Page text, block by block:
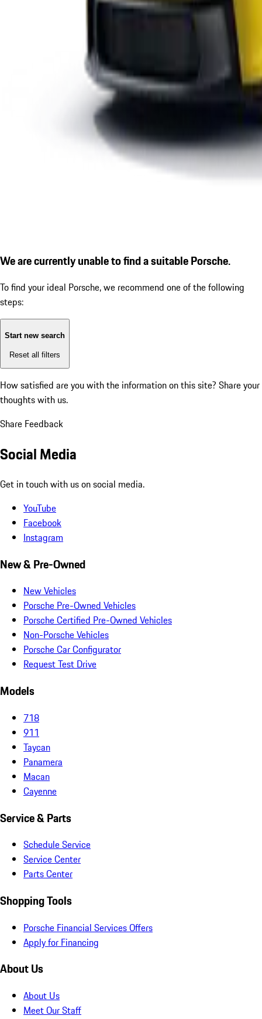
We are currently unable to find a suitable Porsche.
To find your ideal Porsche, we recommend one of the following
steps:
Start new search
Reset all filters
How satisfied are you with the information on this site? Share your
thoughts with us.
Share Feedback
Social Media
Get in touch with us on social media.
YouTube
Facebook
Instagram
New & Pre-Owned
New Vehicles
Porsche Pre-Owned Vehicles
Porsche Certified Pre-Owned Vehicles
Non-Porsche Vehicles
Porsche Car Configurator
Request Test Drive
Models
718
911
Taycan
Panamera
Macan
Cayenne
Service & Parts
Schedule Service
Service Center
Parts Center
Shopping Tools
Porsche Financial Services Offers
Apply for Financing
About Us
About Us
Meet Our Staff